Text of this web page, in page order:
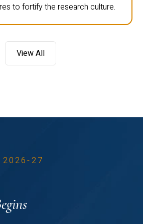
to fortify the research culture.
View All
27